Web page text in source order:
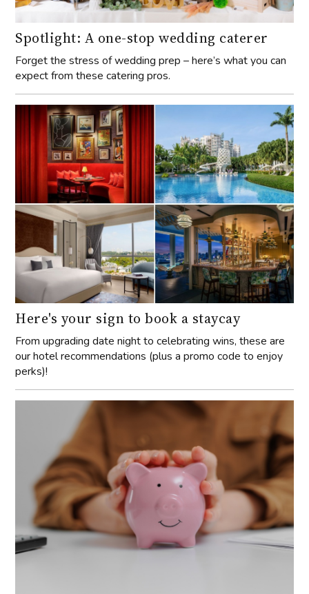
Spotlight: A one-stop wedding caterer
Forget the stress of wedding prep – here’s what you can
expect from these catering pros.
Here's your sign to book a staycay
From upgrading date night to celebrating wins, these are
our hotel recommendations (plus a promo code to enjoy
perks)!